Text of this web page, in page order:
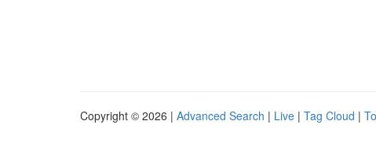
Copyright © 2026 | Advanced Search | Live | Tag Cloud |